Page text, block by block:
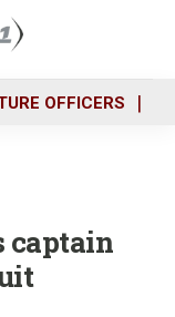
OFFICERS
captain